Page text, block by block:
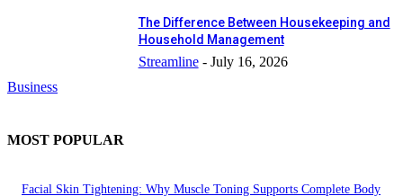
Business
The Difference Between Housekeeping and
Household Management
Streamline - July 16, 2026
MOST POPULAR
Facial Skin Tightening: Why Muscle Toning Supports Complete Body